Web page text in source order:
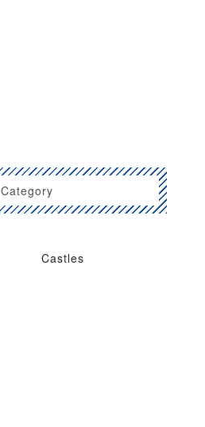
Category
Castles